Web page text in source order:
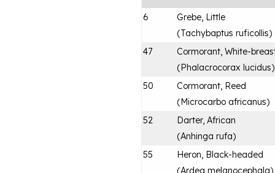
6
Grebe, Little
(Tachybaptus ruficollis)
47
Cormorant, White-
(Phalacrocorax lucidus)
50
Cormorant, Reed
(Microcarbo africanus)
52
Darter, African
(Anhinga rufa)
55
Heron, Black-headed
(Ardea melanocephala)